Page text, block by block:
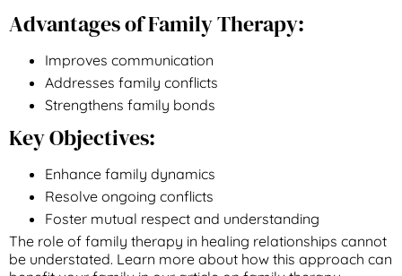
Advantages of Family Therapy:
Improves communication
Addresses family conflicts
Strengthens family bonds
Key Objectives:
Enhance family dynamics
Resolve ongoing conflicts
Foster mutual respect and understanding
The role of family therapy in healing relationships cannot
be understated. Learn more about how this approach can